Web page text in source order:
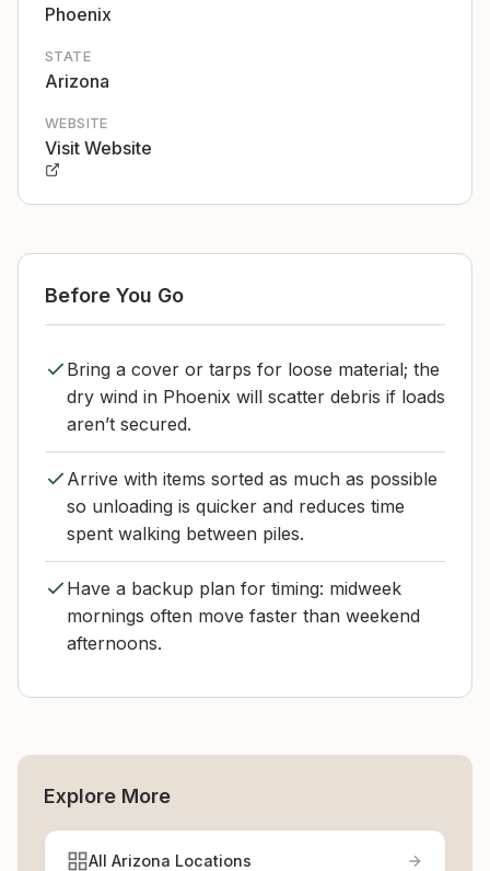
Phoenix
STATE
Arizona
WEBSITE
Visit Website
Before You Go
Bring a cover or tarps for loose material; the
dry wind in Phoenix will scatter debris if loads
aren’t secured.
Arrive with items sorted as much as possible
so unloading is quicker and reduces time
spent walking between piles.
Have a backup plan for timing: midweek
mornings often move faster than weekend
afternoons.
Explore More
All Arizona Locations